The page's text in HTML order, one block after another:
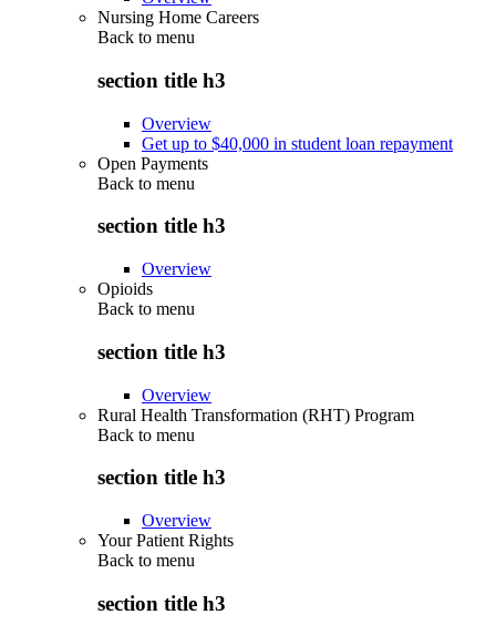
Nursing Home Careers
Back to menu
section title h3
Overview
Get up to $40,000 in student loan repayment
Open Payments
Back to menu
section title h3
Overview
Opioids
Back to menu
section title h3
Overview
Rural Health Transformation (RHT) Program
Back to menu
section title h3
Overview
Your Patient Rights
Back to menu
section title h3